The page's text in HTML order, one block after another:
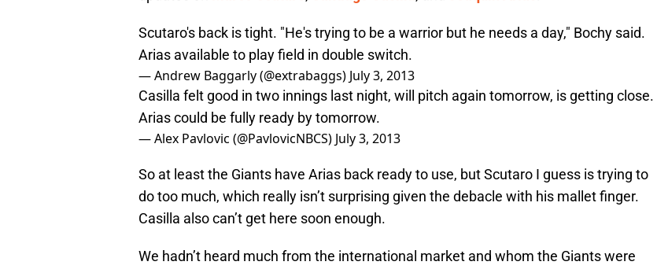
Scutaro's back is tight. "He's trying to be a warrior but he needs a day," Bochy said.
Arias available to play field in double switch.
— Andrew Baggarly (@extrabaggs) July 3, 2013
Casilla felt good in two innings last night, will pitch again tomorrow, is getting close.
Arias could be fully ready by tomorrow.
— Alex Pavlovic (@PavlovicNBCS) July 3, 2013
So at least the Giants have Arias back ready to use, but Scutaro I guess is trying to
do too much, which really isn’t surprising given the debacle with his mallet finger.
Casilla also can’t get here soon enough.
We hadn’t heard much from the international market and whom the Giants were